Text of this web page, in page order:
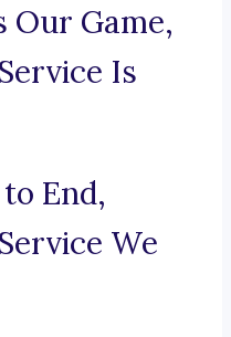
Our Game,
Is
End,
We